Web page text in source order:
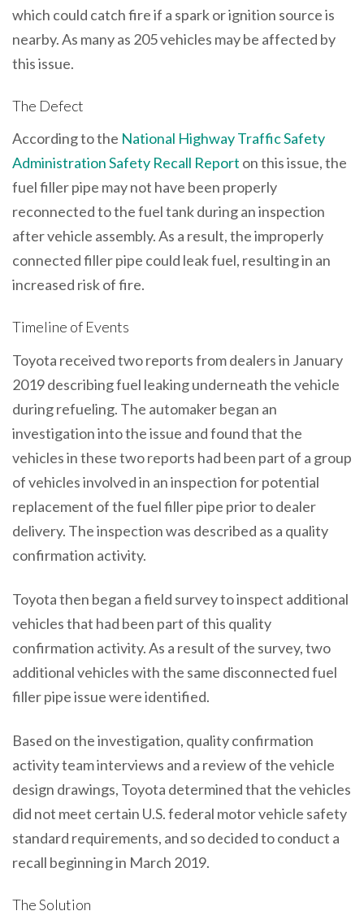
which could catch fire if a spark or ignition source is
nearby. As many as 205 vehicles may be affected by
this issue.
The Defect
According to the National Highway Traffic Safety
Administration Safety Recall Report on this issue, the
fuel filler pipe may not have been properly
reconnected to the fuel tank during an inspection
after vehicle assembly. As a result, the improperly
connected filler pipe could leak fuel, resulting in an
increased risk of fire.
Timeline of Events
Toyota received two reports from dealers in January
2019 describing fuel leaking underneath the vehicle
during refueling. The automaker began an
investigation into the issue and found that the
vehicles in these two reports had been part of a group
of vehicles involved in an inspection for potential
replacement of the fuel filler pipe prior to dealer
delivery. The inspection was described as a quality
confirmation activity.
Toyota then began a field survey to inspect additional
vehicles that had been part of this quality
confirmation activity. As a result of the survey, two
additional vehicles with the same disconnected fuel
filler pipe issue were identified.
Based on the investigation, quality confirmation
activity team interviews and a review of the vehicle
design drawings, Toyota determined that the vehicles
did not meet certain U.S. federal motor vehicle safety
standard requirements, and so decided to conduct a
recall beginning in March 2019.
The Solution